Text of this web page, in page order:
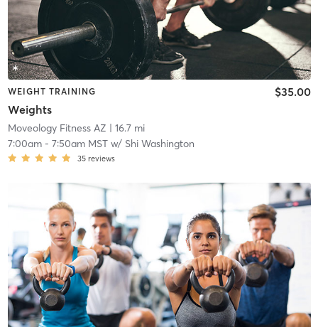
WEIGHT TRAINING
Weights
$35.00
Moveology Fitness AZ | 16.7 mi
7:00am- 7:50am MSTw/ Shi Washington
35 reviews